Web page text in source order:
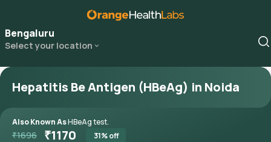
Bengaluru
Select your location
Hepatitis Be Antigen (HBeAg) in Noida
Also Known AsHBeAg test.
₹1696 ₹1170 31% off